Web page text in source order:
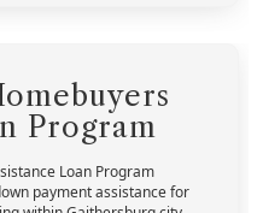
Program
Loan Program
payment assistance for